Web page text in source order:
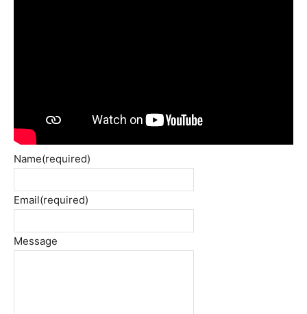
Name(required)
Email(required)
Message